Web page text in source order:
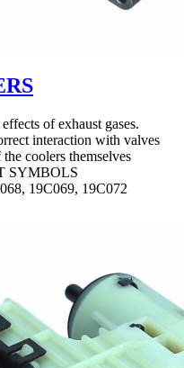
of exhaust gases.
interaction with valves
coolers themselves
SYMBOLS
19C069, 19C072